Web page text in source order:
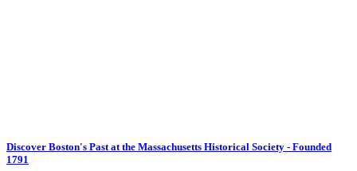
Discover Boston's Past at the Massachusetts Historical Society - Founded
1791